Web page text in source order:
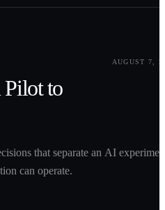
AUGUST 7,
to
that separate an AI
can operate.